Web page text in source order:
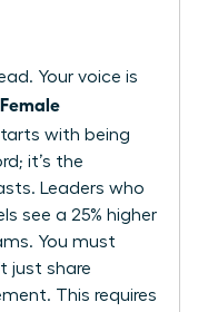
Your voice is
Female
with being
it’s the
Leaders who
see a 25% higher
You must
just share
This requires